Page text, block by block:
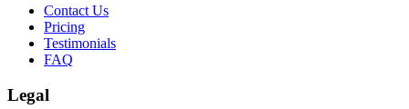
Contact Us
Pricing
Testimonials
FAQ
Legal